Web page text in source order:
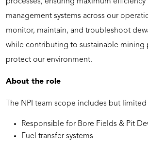
management systems across our
monitor, maintain, and troubleshoot
while contributing to sustainable mining
protect our environment.
About the role
The NPI team scope includes but limited
Responsible for Bore Fields & Pit
Fuel transfer systems